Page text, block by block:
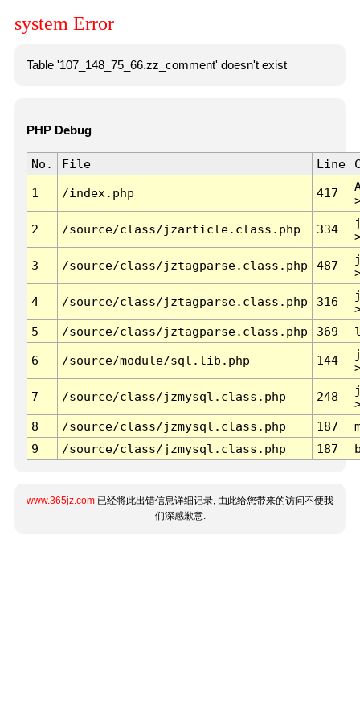
system Error
Table '107_148_75_66.zz_comment' doesn't exist
PHP Debug
No. File Line
1 /index.php 417
2 /source/class/jzarticle.class.php 334
3 /source/class/jztagparse.class.php 487
4 /source/class/jztagparse.class.php 316
5
/source/class/jztagparse.class.php 369
6 /source/module/sql.lib.php 144
7 /source/class/jzmysql.class.php 248
8
/source/class/jzmysql.class.php 187
9
/source/class/jzmysql.class.php 187
www.365jz.com 已经将此出错信息详细记录, 由此给您带来的访问不便我
们深感歉意.